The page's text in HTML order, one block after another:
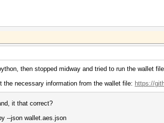
then stopped midway and tried to run the wallet
necessary information from the wallet file: https://
it that correct?
--json wallet.aes.json